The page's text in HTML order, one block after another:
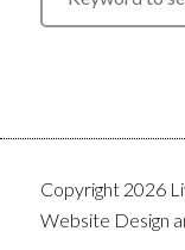
Copyright 2026
Website Design